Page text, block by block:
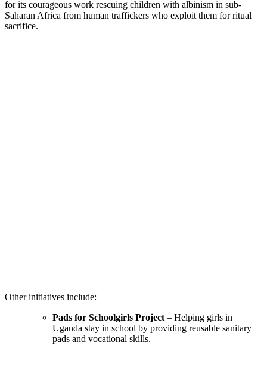
for its courageous work rescuing children with albinism in sub-
Saharan Africa from human traffickers who exploit them for ritual
sacrifice.
Other initiatives include:
Pads for Schoolgirls Project – Helping girls in
Uganda stay in school by providing reusable sanitary
pads and vocational skills.